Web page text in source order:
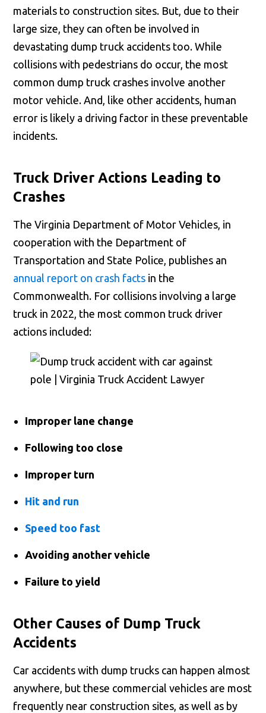
materials to construction sites. But, due to their
large size, they can often be involved in
devastating dump truck accidents too. While
collisions with pedestrians do occur, the most
common dump truck crashes involve another
motor vehicle. And, like other accidents, human
error is likely a driving factor in these preventable
incidents.
Truck Driver Actions Leading to
Crashes
The Virginia Department of Motor Vehicles, in
cooperation with the Department of
Transportation and State Police, publishes an
annual report on crash facts in the
Commonwealth. For collisions involving a large
truck in 2022, the most common truck driver
actions included:
Improper lane change
Following too close
Improper turn
Hit and run
Speed too fast
Avoiding another vehicle
Failure to yield
Other Causes of Dump Truck
Accidents
Car accidents with dump trucks can happen almost
anywhere, but these commercial vehicles are most
frequently near construction sites, as well as by